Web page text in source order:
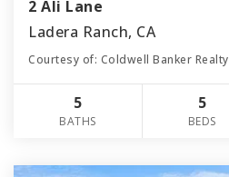
2 Ali Lane
Ladera Ranch, CA
Courtesy of: Coldwell Banker Realty
5
BATHS
5
BEDS